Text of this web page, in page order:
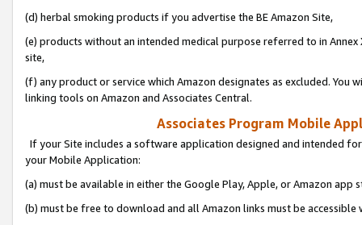
(d) herbal smoking products if you advertise the BE Amazon Site,
(e) products without an intended medical purpose referred to in
site,
(f) any product or service which Amazon designates as excluded. You
linking tools on Amazon and Associates Central.
Associates Program Mobile
If your Site includes a software application designed and intended
your Mobile Application:
(a) must be available in either the Google Play, Apple, or Amazon app
(b) must be free to download and all Amazon links must be